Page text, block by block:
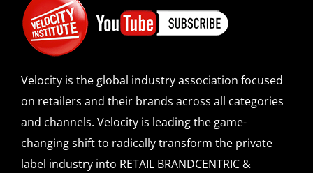
Velocity is the global industry association focused
on retailers and their brands across all categories
and channels. Velocity is leading the game-
changing shift to radically transform the private
label industry into RETAIL BRANDCENTRIC &